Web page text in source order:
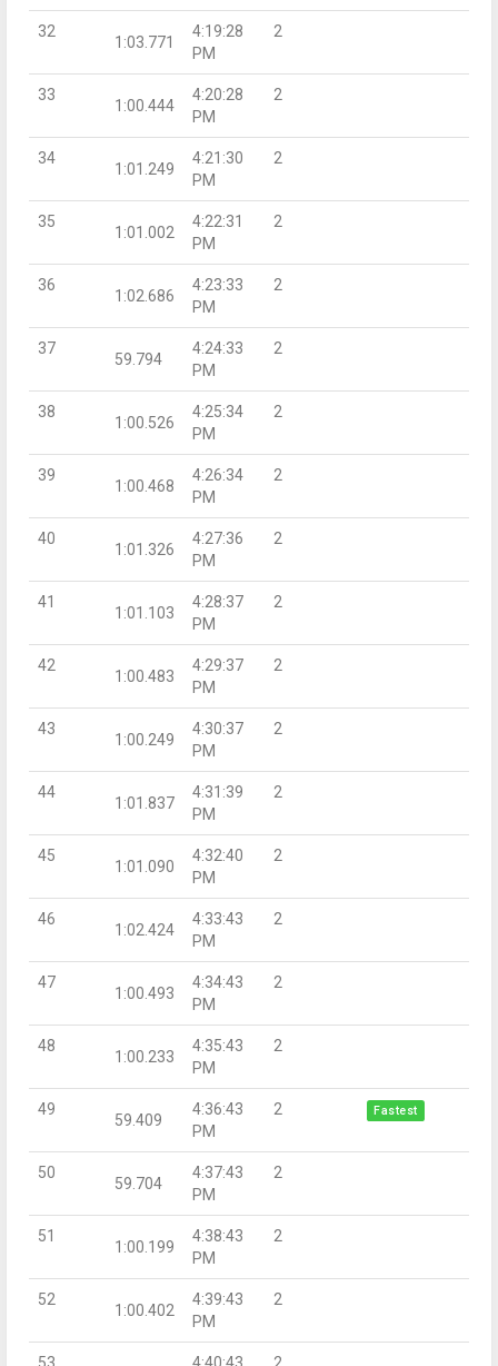
32
1:03.771
4:19:28
PM
2
33
1:00.444
4:20:28
PM
2
34
1:01.249
4:21:30
PM
2
35
1:01.002
4:22:31
PM
2
36
1:02.686
4:23:33
PM
2
37
59.794
4:24:33
PM
2
38
1:00.526
4:25:34
PM
2
39
1:00.468
4:26:34
PM
2
40
1:01.326
4:27:36
PM
2
41
1:01.103
4:28:37
PM
2
42
1:00.483
4:29:37
PM
2
43
1:00.249
4:30:37
PM
2
44
1:01.837
4:31:39
PM
2
45
1:01.090
4:32:40
PM
2
46
1:02.424
4:33:43
PM
2
47
1:00.493
4:34:43
PM
2
48
1:00.233
4:35:43
PM
2
49
59.409
4:36:43
PM
2 Fastest
50
59.704
4:37:43
PM
2
51
1:00.199
4:38:43
PM
2
52
1:00.402
4:39:43
PM
2